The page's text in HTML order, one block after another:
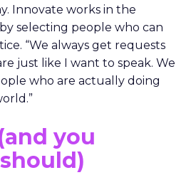
Innovate works in the
selecting people who can
“We always get requests
just like I want to speak. We
who are actually doing
you